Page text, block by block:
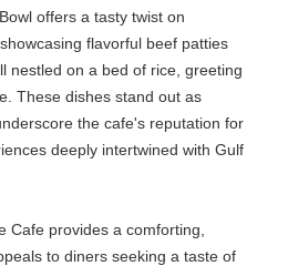
offers a tasty twist on
flavorful beef patties
nestled on a bed of rice, greeting
These dishes stand out as
the cafe's reputation for
deeply intertwined with Gulf
Cafe provides a comforting,
to diners seeking a taste of